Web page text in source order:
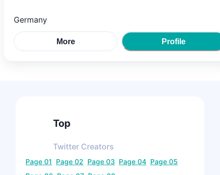
Germany
More Profile
Top
Twitter Creators
Page 01 Page 02 Page 03 Page 04 Page 05